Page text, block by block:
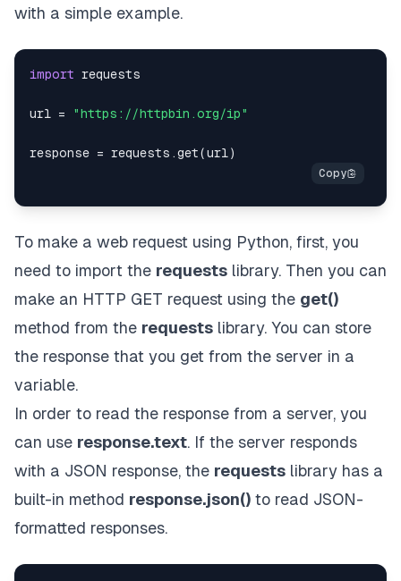
with a simple example.
import
url = "https://httpbin.org/ip"
response = requests .get(url)
To make a web request using Python, first, you
need to import the requests library. Then you can
make an HTTP GET request using the get()
method from the requests library. You can store
the response that you get from the server in a
variable.
In order to read the response from a server, you
can use response.text. If the server responds
with a JSON response, the requests library has a
built-in method response.json() to read JSON-
formatted responses.